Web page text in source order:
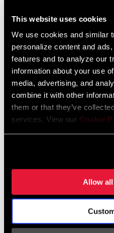
This website uses cookies
We use cookies and similar
personalize content and
features and to analyze our
information about your use
media, advertising, and
combine it with other
them or that they’ve
services. View our Cookie
Allow
gear-calculator.com
What About Rolling Resistance?
pressure produces less rolling
the otherwise exact same tire,
this is a small efficiency
comparatively, that for a typical
250 watts) aerodynamic drag